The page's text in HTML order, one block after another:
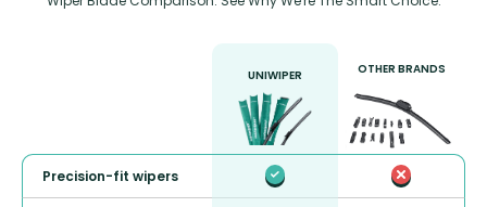
UNIWIPER OTHER BRANDS
Precision-fit wipers